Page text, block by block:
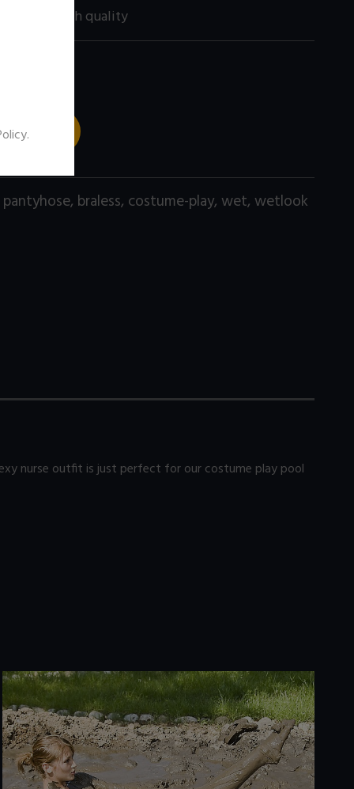
size) high quality
CART
pantyhose, braless, costume-play, wet, wetlook
nurse outfit is just perfect for our costume play pool
.